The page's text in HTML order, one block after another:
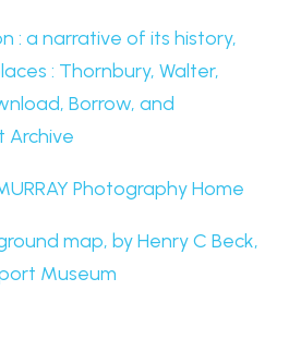
: a narrative of its history,
: Thornbury, Walter,
Borrow, and
Archive
Photography Home
map, by Henry C Beck,
Museum